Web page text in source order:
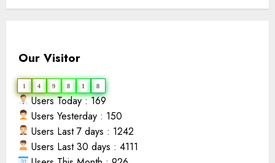
Our Visitor
1 4 9 8 1 8
Users Today : 169
Users Yesterday : 150
Users Last 7 days : 1242
Users Last 30 days : 4111